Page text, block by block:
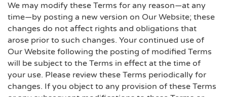
We may modify these Terms for any reason—at any
time—by posting a new version on Our Website; these
changes do not affect rights and obligations that
arose prior to such changes. Your continued use of
Our Website following the posting of modified Terms
will be subject to the Terms in effect at the time of
your use. Please review these Terms periodically for
changes. If you object to any provision of these Terms